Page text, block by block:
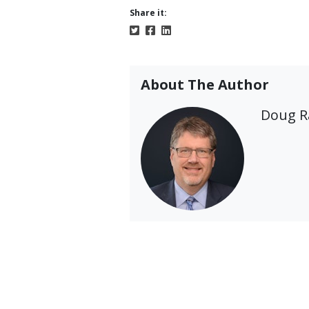
Share it:
About The Author
Doug